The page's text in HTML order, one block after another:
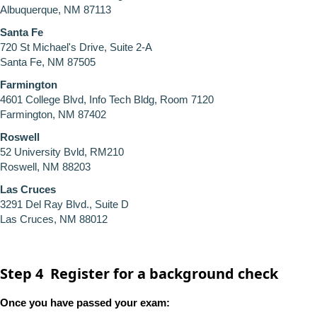
Albuquerque, NM 87113
Santa Fe
720 St Michael's Drive, Suite 2-A
Santa Fe, NM 87505
Farmington
4601 College Blvd, Info Tech Bldg, Room 7120
Farmington, NM 87402
Roswell
52 University Bvld, RM210
Roswell, NM 88203
Las Cruces
3291 Del Ray Blvd., Suite D
Las Cruces, NM 88012
Step 4 Register for a background check
Once you have passed your exam: